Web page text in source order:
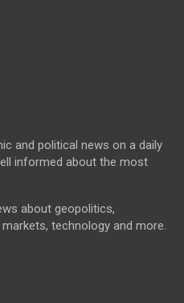
and political news on a daily
informed about the most
about geopolitics,
technology and more.